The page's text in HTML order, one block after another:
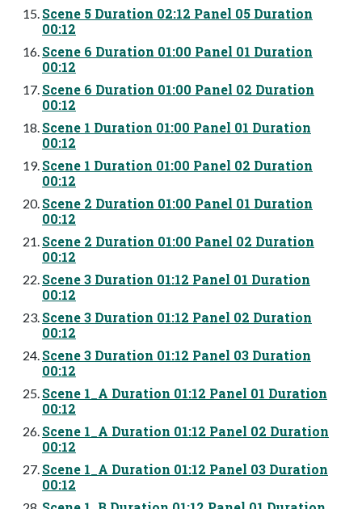
Scene 5 Duration 02:12 Panel 05 Duration
00:12
Scene 6 Duration 01:00 Panel 01 Duration
00:12
Scene 6 Duration 01:00 Panel 02 Duration
00:12
Scene 1 Duration 01:00 Panel 01 Duration
00:12
Scene 1 Duration 01:00 Panel 02 Duration
00:12
Scene 2 Duration 01:00 Panel 01 Duration
00:12
Scene 2 Duration 01:00 Panel 02 Duration
00:12
Scene 3 Duration 01:12 Panel 01 Duration
00:12
Scene 3 Duration 01:12 Panel 02 Duration
00:12
Scene 3 Duration 01:12 Panel 03 Duration
00:12
Scene 1_A Duration 01:12 Panel 01 Duration
00:12
Scene 1_A Duration 01:12 Panel 02 Duration
00:12
Scene 1_A Duration 01:12 Panel 03 Duration
00:12